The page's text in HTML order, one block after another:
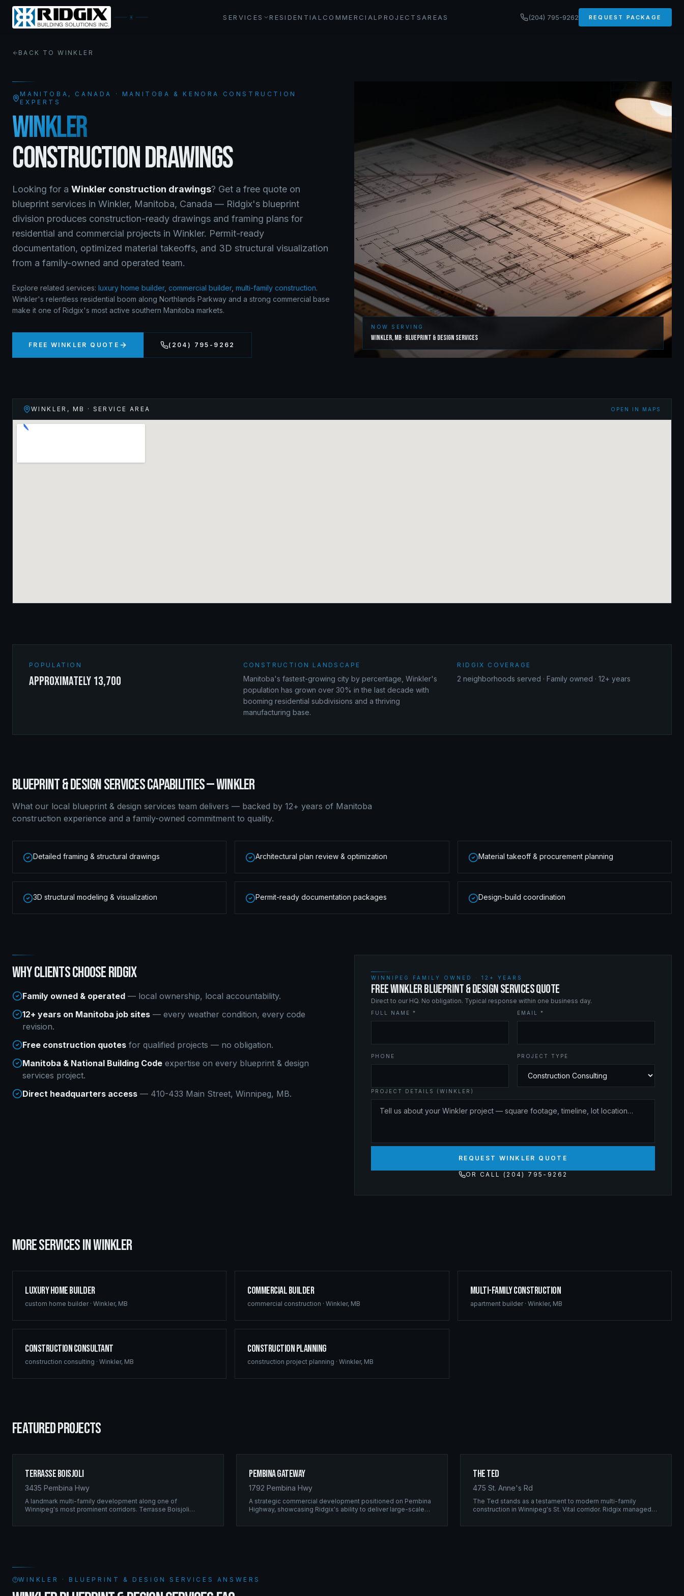
SERVICES RESIDENTIAL COMMERCIALPROJECTS AREAS (204) 795-9262 REQUEST PACKAGE
BACK TOWINKLER
MANITOBA , CANADA · MANITOBA & KENORA CONSTRUCTION
EXPERTS
WINKLER
CONSTRUCTION DRAWINGS
Looking for a Winkler construction drawings? Get a free quote on
blueprint services in Winkler, Manitoba, Canada — Ridgix's blueprint
division produces construction-ready drawings and framing plans for
residential and commercial projects in Winkler. Permit-ready
documentation, optimized material takeoffs, and 3D structural visualization
from a family-owned and operated team.
Explore related services: luxury home builder, commercial builder, multi-family construction.
Winkler's relentless residential boom along Northlands Parkway and a strong commercial base
make it one of Ridgix's most active southern Manitoba markets.
FREE WINKLER QUOTE (204) 795-9262
NOW SERVING
Winkler,MB·Blueprint & Design Services
WINKLER , MB · SERVICE AREA OPEN IN MAPS
POPULATION
approximately 13,700
CONSTRUCTION LANDSCAPE
Manitoba's fastest-growing city by percentage, Winkler's
population has grown over 30% in the last decade with
booming residential subdivisions and a thriving
manufacturing base.
RIDGIX COVERAGE
2 neighborhoods served · Family owned · 12+ years
BLUEPRINT & DESIGN SERVICESCAPABILITIES —WINKLER
What our local blueprint & design services team delivers — backed by 12+ years of Manitoba
construction experience and a family-owned commitment to quality.
Detailed framing & structural drawings Architectural plan review & optimization Material takeoff & procurement planning
3D structural modeling & visualization Permit-ready documentation packages Design-build coordination
WHY CLIENTS CHOOSE RIDGIX
Family owned & operated — local ownership, local accountability.
12+ years on Manitoba job sites — every weather condition, every code
revision.
Free construction quotes for qualified projects — no obligation.
Manitoba & National Building Code expertise on every blueprint & design
services project.
Direct headquarters access — 410-433 Main Street, Winnipeg, MB.
WINNIPEG FAMILY OWNED · 12+ YEARS
FREE WINKLER BLUEPRINT & DESIGN SERVICES QUOTE
Direct to our HQ. No obligation. Typical response within one business day.
FULL NAME * EMAIL *
PHONE PROJECT TYPE
PROJECT DETAILS (WINKLER)
REQUEST WINKLER QUOTE
OR CALL (204) 795-9262
MORE SERVICES INWINKLER
Luxury Home Builder
custom home builder· Winkler, MB
Commercial Builder
commercial construction ·Winkler, MB
Multi-Family Construction
apartment builder· Winkler, MB
Construction Consultant
construction consulting · Winkler, MB
Construction Planning
construction project planning ·Winkler, MB
FEATURED PROJECTS
Terrasse Boisjoli
3435 Pembina Hwy
A landmark multi-family development along one of
Winnipeg's most prominent corridors. Terrasse Boisjoli
scale residential complex built to the highest structural
Pembina Gateway
1792 Pembina Hwy
A strategic commercial development positioned on Pembina
Highway, showcasing Ridgix's ability to deliver large-scale
standards.
The Ted
475 St. Anne's Rd
The Ted stands as a testament to modern multi-family
construction in Winnipeg's St. Vital corridor. Ridgix managed
balances density with livability.
WINKLER · BLUEPRINT & DESIGN SERVICES ANSWERS